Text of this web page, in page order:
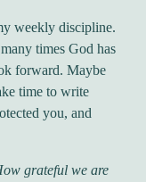
weekly discipline.
times God has
forward. Maybe
time to write
you, and
grateful we are